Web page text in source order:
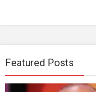
Featured Posts